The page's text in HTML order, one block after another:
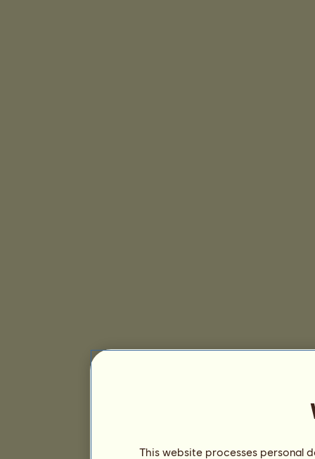
This website processes personal